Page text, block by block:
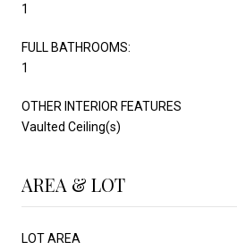
1
FULL BATHROOMS:
1
OTHER INTERIOR FEATURES
Vaulted Ceiling(s)
AREA & LOT
LOT AREA